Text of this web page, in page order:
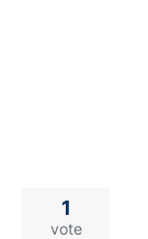
1
vote